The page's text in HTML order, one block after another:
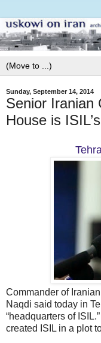
Sunday, September 14, 2014
Senior Iranian
House is
Commander of
Naqdi said today in
“headquarters of
created ISIL in a plot